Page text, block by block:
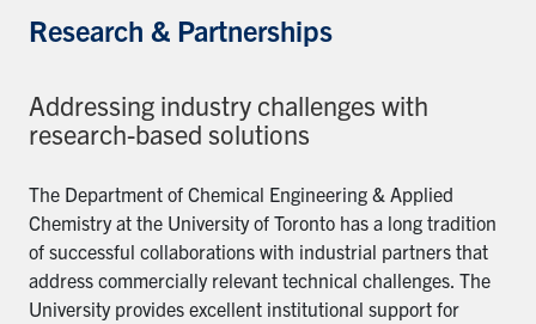
Research & Partnerships
Addressing industry challenges with
research-based solutions
The Department of Chemical Engineering & Applied
Chemistry at the University of Toronto has a long tradition
of successful collaborations with industrial partners that
address commercially relevant technical challenges. The
University provides excellent institutional support for